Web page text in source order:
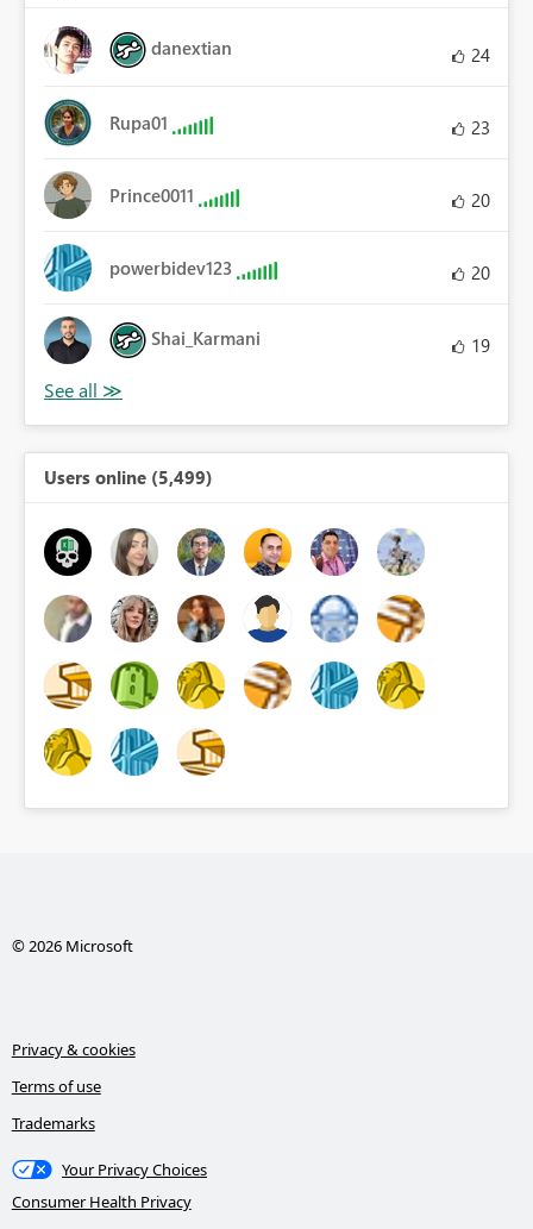
danextian 24
Rupa01 23
Prince0011 20
powerbidev123 20
Shai_Karmani 19
Users online (5,499)
© 2026 Microsoft
Privacy & cookies
Terms of use
Trademarks
Your Privacy Choices
Consumer Health Privacy